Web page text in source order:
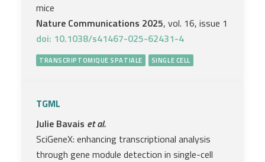
mice
Nature Communications 2025, vol. 16, issue 1
doi: 10.1038/s41467-025-62431-4
TRANSCRIPTOMIQUE SPATIALE SINGLE CELL
TGML
Julie Bavais et al.
SciGeneX: enhancing transcriptional analysis
through gene module detection in single-cell